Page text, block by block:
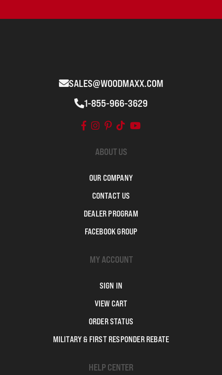
SALES@WOODMAXX.COM
1-855-966-3629
ABOUT US
OUR COMPANY
CONTACT US
DEALER PROGRAM
FACEBOOK GROUP
MY ACCOUNT
SIGN IN
VIEW CART
ORDER STATUS
MILITARY & FIRST RESPONDER REBATE
HELP CENTER